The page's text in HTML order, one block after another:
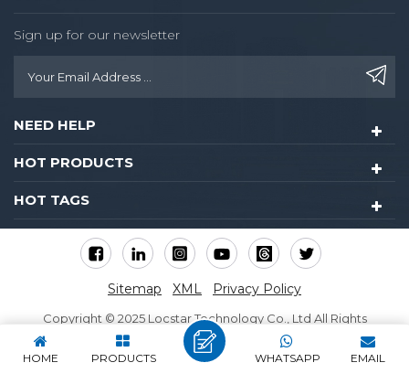
Sign up for our newsletter
NEED HELP
HOT PRODUCTS
HOT TAGS
Sitemap XML Privacy Policy
Copyright © 2025 Locstar Technology Co., Ltd All Rights
Reserved.
IPv6 network supported
HOME PRODUCTS EMAIL
WHATSAPP